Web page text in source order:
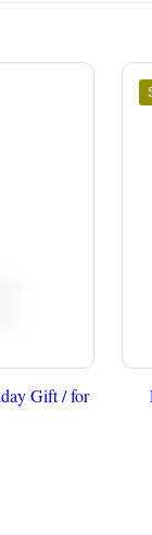
Gift / for